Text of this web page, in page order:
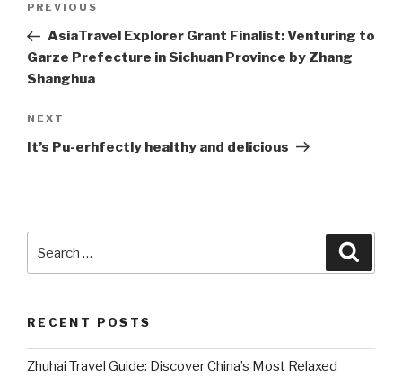
Previous
Post
PREVIOUS
AsiaTravel Explorer Grant Finalist: Venturing to
Garze Prefecture in Sichuan Province by Zhang
Shanghua
Next
Post
NEXT
It’s Pu-erhfectly healthy and delicious
for:
RECENT POSTS
Zhuhai Travel Guide: Discover China’s Most Relaxed